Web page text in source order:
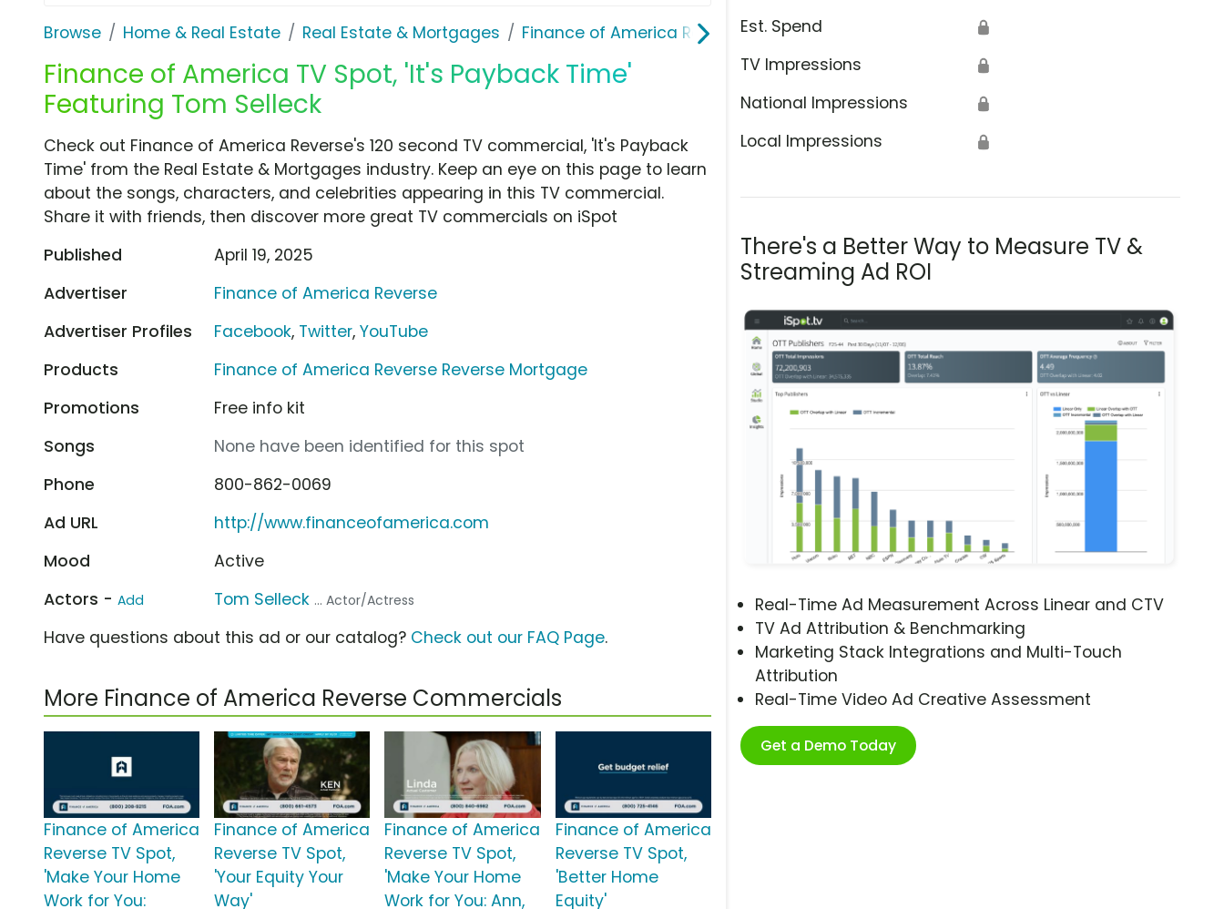
Browse Home & Real Estate Real Estate & Mortgages Finance of America Reverse
Finance of America TV Spot, 'It's Payback Time'
Featuring Tom Selleck
Est. Spend 🔒
TV Impressions 🔒
National Impressions 🔒
Local Impressions 🔒
There's a Better Way to Measure TV &
Streaming Ad ROI
Real-Time Ad Measurement Across Linear and CTV
TV Ad Attribution & Benchmarking
Marketing Stack Integrations and Multi-Touch
Attribution
Real-Time Video Ad Creative Assessment
Get a Demo Today
Check out Finance of America Reverse's 120 second TV commercial, 'It's Payback
Time' from the Real Estate & Mortgages industry. Keep an eye on this page to learn
about the songs, characters, and celebrities appearing in this TV commercial.
Share it with friends, then discover more great TV commercials on iSpot
Published
April 19, 2025
Advertiser
Finance of America Reverse
Advertiser Profiles
Facebook, Twitter,YouTube
Products
Finance of America Reverse Reverse Mortgage
Promotions
Free info kit
Songs
None have been identified for this spot
Phone
800-862-0069
Ad URL
http://www.financeofamerica.com
Mood
Active
Actors - Add Tom Selleck ... Actor/Actress
Have questions about this ad or our catalog? Check out our FAQ Page.
More Finance of America Reverse Commercials
Finance of America
Reverse TV Spot,
'Make Your Home
Work for You:
Finance of America
Reverse TV Spot,
'Your Equity Your
Way'
Finance of America
Reverse TV Spot,
'Make Your Home
Work for You: Ann,
Finance of America
Reverse TV Spot,
'Better Home
Equity'